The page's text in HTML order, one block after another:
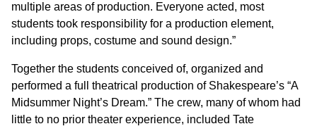
multiple areas of production. Everyone acted, most
students took responsibility for a production element,
including props, costume and sound design.”
Together the students conceived of, organized and
performed a full theatrical production of Shakespeare’s “A
Midsummer Night’s Dream.” The crew, many of whom had
little to no prior theater experience, included Tate